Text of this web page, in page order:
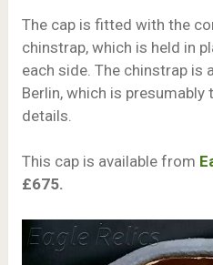
The cap is fitted with the
chinstrap, which is held in
each side. The chinstrap is
Berlin, which is presumably
details.
This cap is available from
£675.